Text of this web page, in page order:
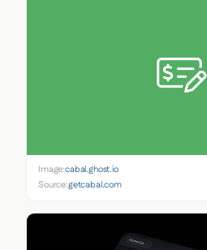
Image:cabal.ghost.io
Source:getcabal.com